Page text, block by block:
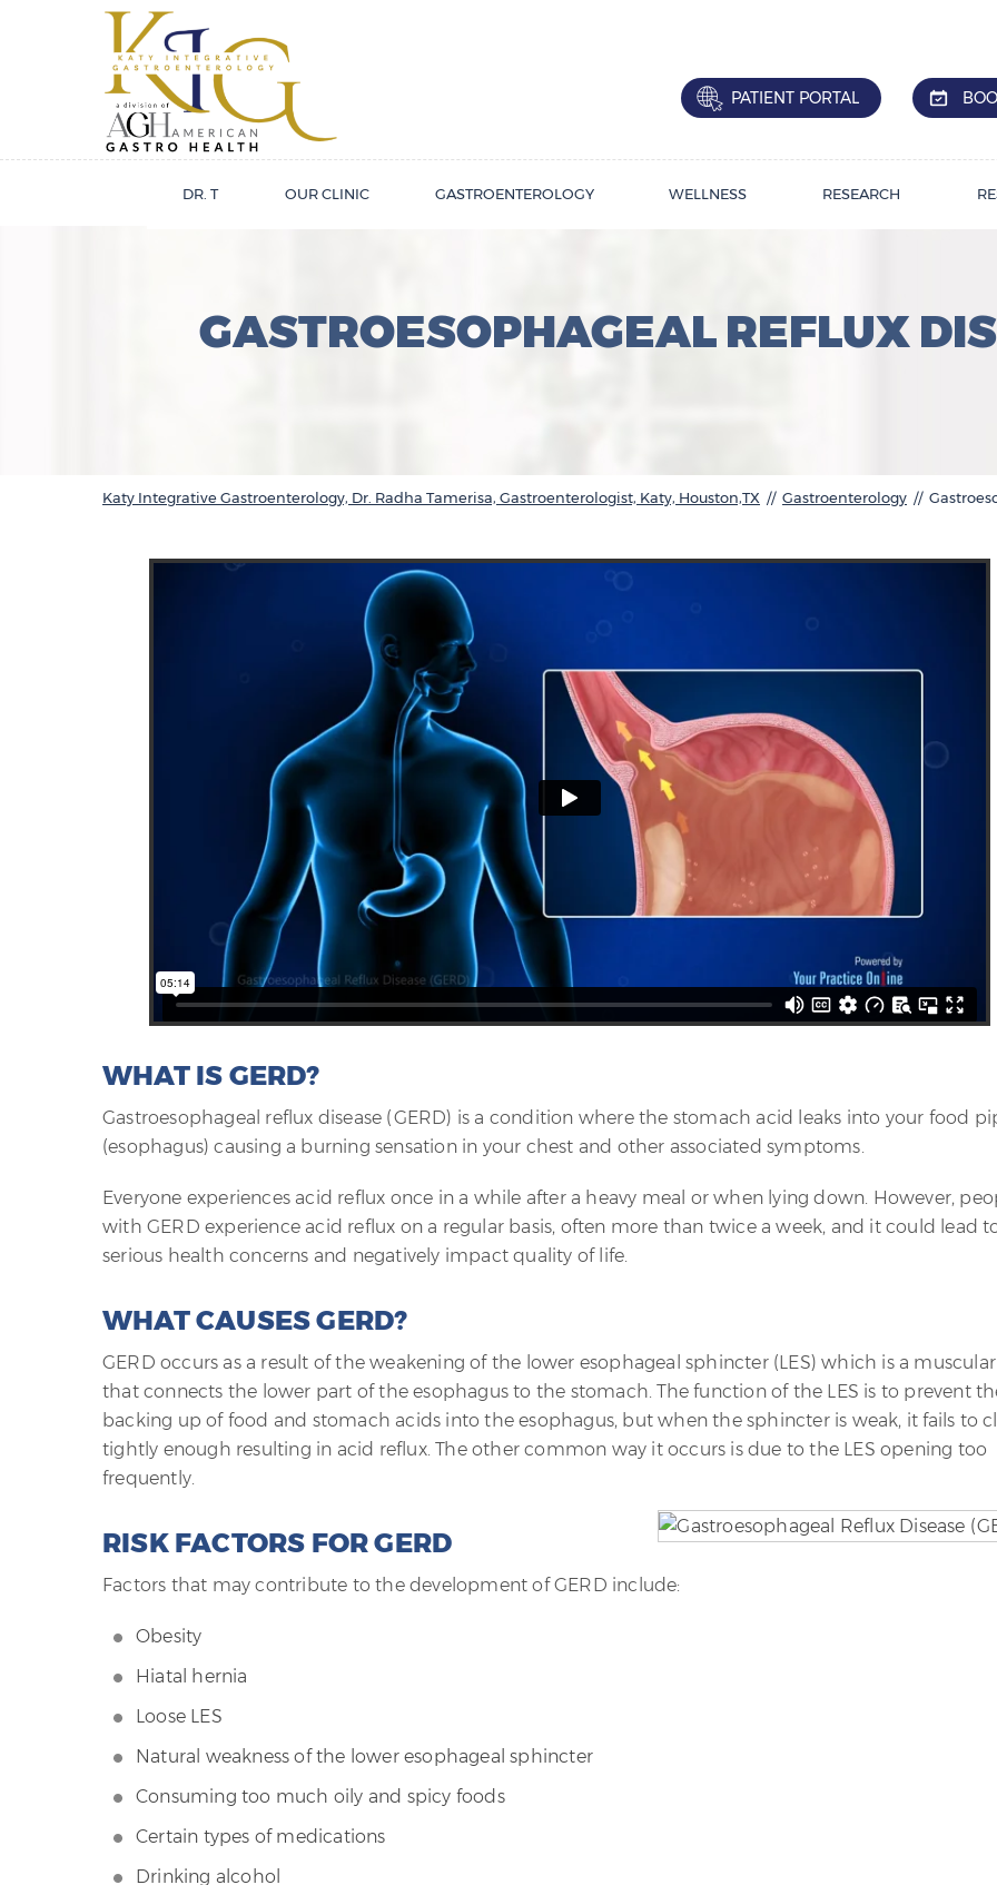
PATIENT PORTAL
DR. T OUR CLINIC GASTROENTEROLOGY WELLNESS RESEARCH
GASTROESOPHAGEAL REFLUX
Katy Integrative Gastroenterology, Dr. Radha Tamerisa, Gastroenterologist, Katy, Houston,TX // Gastroenterology //
WHAT IS GERD?
Gastroesophageal reflux disease (GERD) is a condition where the stomach acid leaks into your food
(esophagus) causing a burning sensation in your chest and other associated symptoms.
Everyone experiences acid reflux once in a while after a heavy meal or when lying down. However,
with GERD experience acid reflux on a regular basis, often more than twice a week, and it could lead
serious health concerns and negatively impact quality of life.
WHAT CAUSES GERD?
GERD occurs as a result of the weakening of the lower esophageal sphincter (LES) which is a
that connects the lower part of the esophagus to the stomach. The function of the LES is to prevent
backing up of food and stomach acids into the esophagus, but when the sphincter is weak, it fails to
tightly enough resulting in acid reflux. The other common way it occurs is due to the LES opening too
frequently.
RISK FACTORS FOR GERD
Factors that may contribute to the development of GERD include:
Obesity
Hiatal hernia
Loose LES
Natural weakness of the lower esophageal sphincter
Consuming too much oily and spicy foods
Certain types of medications
Drinking alcohol